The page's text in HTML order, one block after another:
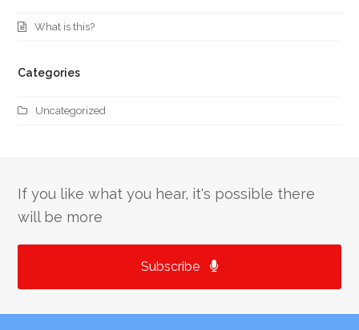
What is this?
Categories
Uncategorized
If you like what you hear, it's possible there
will be more
Subscribe